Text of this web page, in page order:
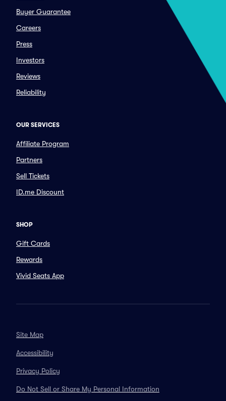
Buyer Guarantee
Careers
Press
Investors
Reviews
Reliability
OUR SERVICES
Affiliate Program
Partners
Sell Tickets
ID.me Discount
SHOP
Gift Cards
Rewards
Vivid Seats App
Site Map
Accessibility
Privacy Policy
Do Not Sell or Share My Personal Information